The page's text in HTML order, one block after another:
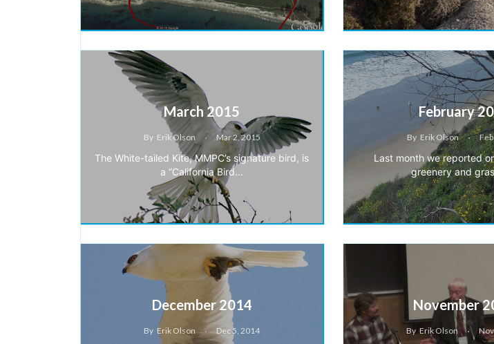
March 2015
By Erik Olson Mar 2, 2015
The White-tailed Kite, MMPC’s signature bird, is
a “California Bird…
February
By Erik Olson
Last month we reported
greenery and
December 2014
By Erik Olson Dec 5, 2014
November
By Erik Olson